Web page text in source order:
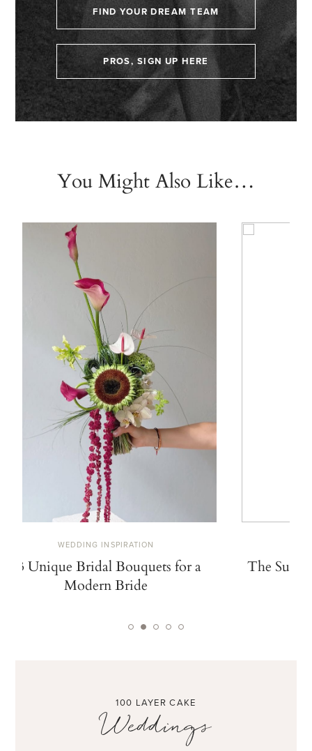
FIND YOUR DREAM TEAM
PROS, SIGN UP HERE
You Might Also Like…
WEDDING INSPIRATION
13 Unique Bridal Bouquets for a
Modern Bride
The
100 LAYER CAKE
Weddings